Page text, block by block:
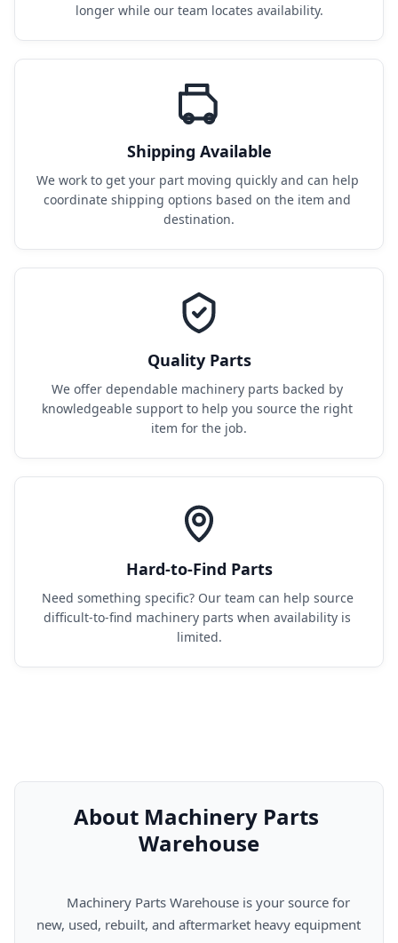
longer while our team locates availability.
Shipping Available
We work to get your part moving quickly and can help
coordinate shipping options based on the item and
destination.
Quality Parts
We offer dependable machinery parts backed by
knowledgeable support to help you source the right
item for the job.
Hard-to-Find Parts
Need something specific? Our team can help source
difficult-to-find machinery parts when availability is
limited.
About Machinery Parts
Warehouse
new, used, rebuilt, and aftermarket heavy equipment